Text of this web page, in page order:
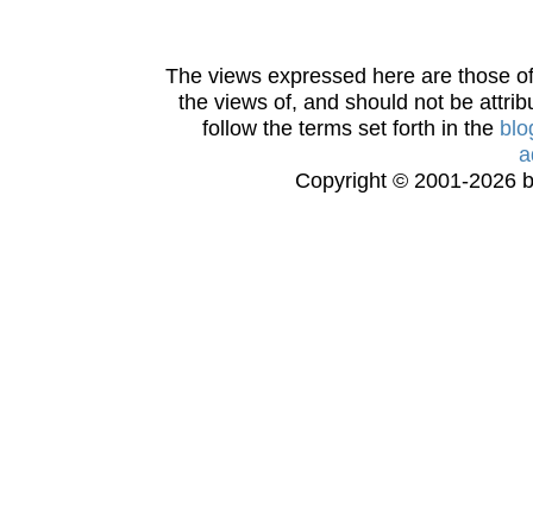
The views expressed here are those
the views of, and should not be
follow the terms set forth in the
Copyright © 2001-2026